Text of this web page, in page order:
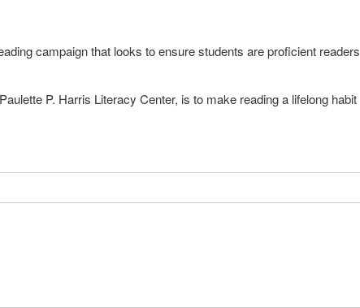
campaign that looks to ensure students are proficient readers
P. Harris Literacy Center, is to make reading a lifelong habit